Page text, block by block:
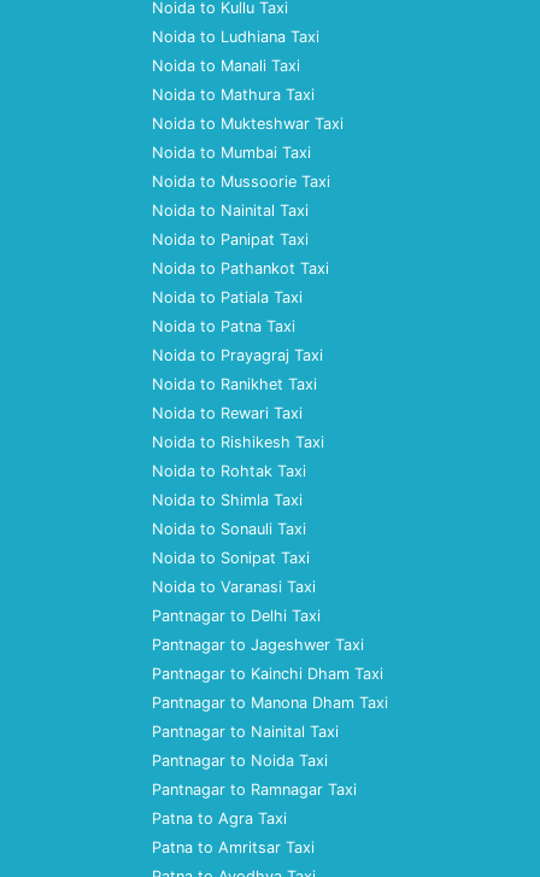
Noida to Kullu Taxi
Noida to Ludhiana Taxi
Noida to Manali Taxi
Noida to Mathura Taxi
Noida to Mukteshwar Taxi
Noida to Mumbai Taxi
Noida to Mussoorie Taxi
Noida to Nainital Taxi
Noida to Panipat Taxi
Noida to Pathankot Taxi
Noida to Patiala Taxi
Noida to Patna Taxi
Noida to Prayagraj Taxi
Noida to Ranikhet Taxi
Noida to Rewari Taxi
Noida to Rishikesh Taxi
Noida to Rohtak Taxi
Noida to Shimla Taxi
Noida to Sonauli Taxi
Noida to Sonipat Taxi
Noida to Varanasi Taxi
Pantnagar to Delhi Taxi
Pantnagar to Jageshwer Taxi
Pantnagar to Kainchi Dham Taxi
Pantnagar to Manona Dham Taxi
Pantnagar to Nainital Taxi
Pantnagar to Noida Taxi
Pantnagar to Ramnagar Taxi
Patna to Agra Taxi
Patna to Amritsar Taxi